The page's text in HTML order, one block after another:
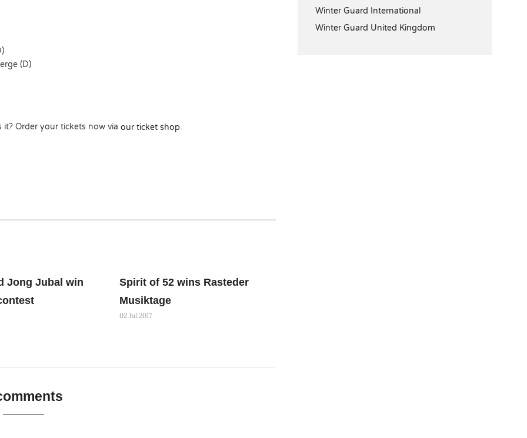
(D)
Order your tickets now via our ticket shop.
Jong Jubal win
Spirit of 52 wins Rasteder
Musiktage
02 Jul 2017
Winter Guard International
Winter Guard United Kingdom